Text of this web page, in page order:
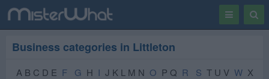
Toggle
Business categories in Littleton
A B C D E F G H I J K L M N O P Q R S T U V W X